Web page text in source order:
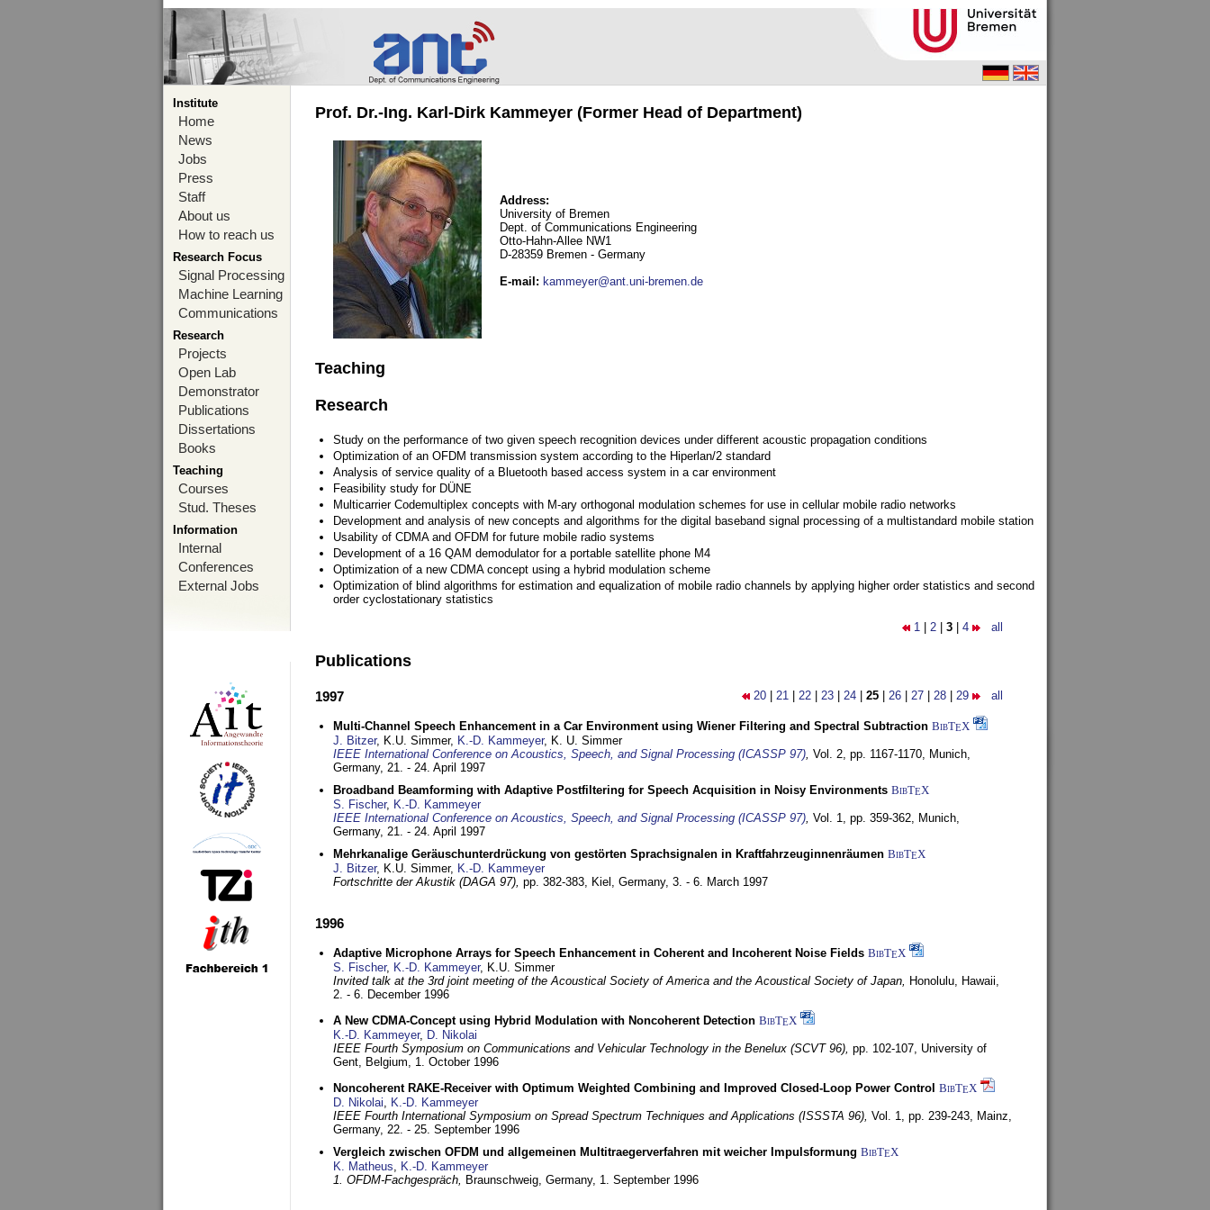
Institute
Home
News
Jobs
Press
Staff
About us
How to reach us
Research Focus
Signal Processing
Machine Learning
Communications
Research
Projects
Open Lab
Demonstrator
Publications
Dissertations
Books
Teaching
Courses
Stud. Theses
Information
Internal
Conferences
External Jobs
Prof. Dr.-Ing. Karl-Dirk Kammeyer (Former Head of Department)
Address:
University of Bremen
Dept. of Communications Engineering
Otto-Hahn-Allee NW1
D-28359 Bremen - Germany
E-mail : kammeyer@ant.uni-bremen.de
Teaching
Research
Study on the performance of two given speech recognition devices under different acoustic propagation conditions
Optimization of an OFDM transmission system according to the Hiperlan/2 standard
Analysis of service quality of a Bluetooth based access system in a car environment
Feasibility study for DÜNE
Multicarrier Codemultiplex concepts with M-ary orthogonal modulation schemes for use in cellular mobile radio networks
Development and analysis of new concepts and algorithms for the digital baseband signal processing of a multistandard mobile station
Usability of CDMA and OFDM for future mobile radio systems
Development of a 16 QAM demodulator for a portable satellite phone M4
Optimization of a new CDMA concept using a hybrid modulation scheme
Optimization of blind algorithms for estimation and equalization of mobile radio channels by applying higher order statistics and second
order cyclostationary statistics
1 2 3 4 all
Publications
20 21 22 23 24 25 26 27 28 29 all
1997
Multi-Channel Speech Enhancement in a Car Environment using Wiener Filtering and Spectral Subtraction BibTEX
J. Bitzer, K.U. Simmer, K.-D. Kammeyer, K. U. Simmer
IEEE International Conference on Acoustics, Speech, and Signal Processing (ICASSP 97), Vol. 2, pp. 1167-1170, Munich,
Germany, 21. - 24. April 1997
Broadband Beamforming with Adaptive Postfiltering for Speech Acquisition in Noisy Environments BibTEX
S. Fischer, K.-D. Kammeyer
IEEE International Conference on Acoustics, Speech, and Signal Processing (ICASSP 97), Vol. 1, pp. 359-362, Munich,
Germany, 21. - 24. April 1997
Mehrkanalige Geräuschunterdrückung von gestörten Sprachsignalen in Kraftfahrzeuginnenräumen BibTEX
J. Bitzer, K.U. Simmer, K.-D. Kammeyer
Fortschritte der Akustik (DAGA 97), pp. 382-383, Kiel, Germany, 3. - 6. March 1997
1996
Adaptive Microphone Arrays for Speech Enhancement in Coherent and Incoherent Noise Fields BibTEX
S. Fischer, K.-D. Kammeyer, K.U. Simmer
Invited talk at the 3rd joint meeting of the Acoustical Society of America and the Acoustical Society of Japan, Honolulu, Hawaii,
2. - 6. December 1996
A New CDMA-Concept using Hybrid Modulation with Noncoherent Detection BibTEX
K.-D. Kammeyer, D. Nikolai
IEEE Fourth Symposium on Communications and Vehicular Technology in the Benelux (SCVT 96), pp. 102-107, University of
Gent, Belgium, 1. October 1996
Noncoherent RAKE-Receiver with Optimum Weighted Combining and Improved Closed-Loop Power Control BibTEX
D. Nikolai, K.-D. Kammeyer
IEEE Fourth International Symposium on Spread Spectrum Techniques and Applications (ISSSTA 96), Vol. 1, pp. 239-243, Mainz,
Germany, 22. - 25. September 1996
Vergleich zwischen OFDM und allgemeinen Multitraegerverfahren mit weicher Impulsformung BibTEX
K. Matheus, K.-D. Kammeyer
1. OFDM-Fachgespräch, Braunschweig, Germany, 1. September 1996